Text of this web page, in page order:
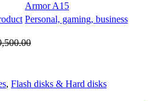
Armor A15
Personal, gaming, business
, Flash disks & Hard disks